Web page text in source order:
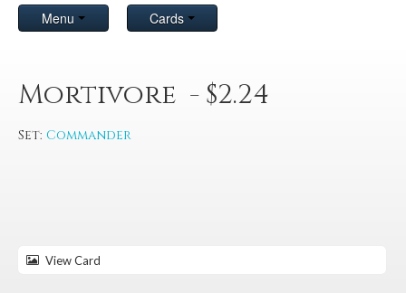
Menu Cards
Mortivore - $2.24
Set: Commander
View Card